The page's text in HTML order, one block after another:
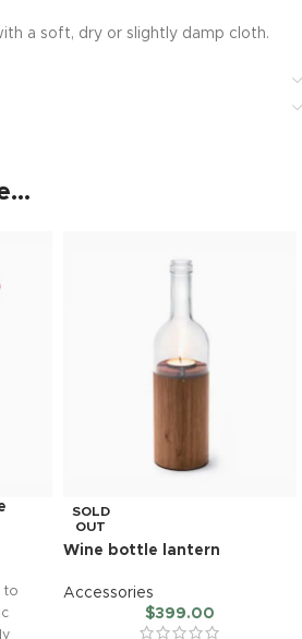
a soft, dry or slightly damp cloth.
to
SOLD
OUT
Wine bottle lantern
Accessories
$399.00